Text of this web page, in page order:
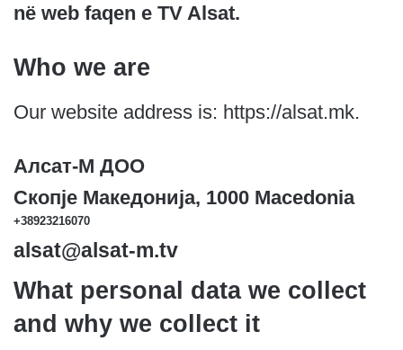
në web faqen e TV Alsat.
Who we are
Our website address is: https://alsat.mk.
Алсат-M ДОО
Скопје Македонија, 1000 Macedonia
+38923216070
alsat@alsat-m.tv
What personal data we collect
and why we collect it